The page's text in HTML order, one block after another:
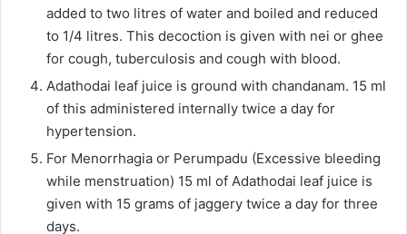
added to two litres of water and boiled and reduced
to 1/4 litres. This decoction is given with nei or ghee
for cough, tuberculosis and cough with blood.
Adathodai leaf juice is ground with chandanam. 15 ml
of this administered internally twice a day for
hypertension.
For Menorrhagia or Perumpadu (Excessive bleeding
while menstruation) 15 ml of Adathodai leaf juice is
given with 15 grams of jaggery twice a day for three
days.